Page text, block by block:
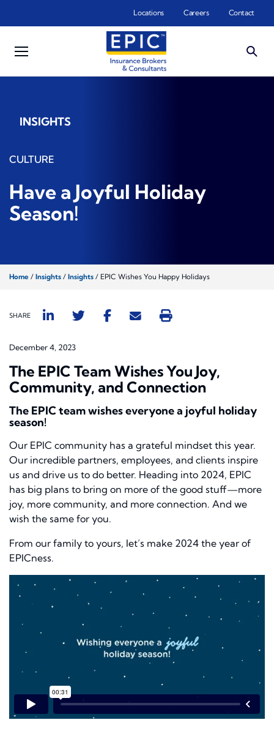
Locations Careers Contact
INSIGHTS
CULTURE
Have a Joyful Holiday
Season!
Home / Insights / Insights / EPIC Wishes You Happy Holidays
SHARE
December 4, 2023
The EPIC Team Wishes You Joy,
Community, and Connection
The EPIC team wishes everyone a joyful holiday
season!
Our EPIC community has a grateful mindset this year.
Our incredible partners, employees, and clients inspire
us and drive us to do better. Heading into 2024, EPIC
has big plans to bring on more of the good stuff—more
joy, more community, and more connection. And we
wish the same for you.
From our family to yours, let’s make 2024 the year of
EPICness.